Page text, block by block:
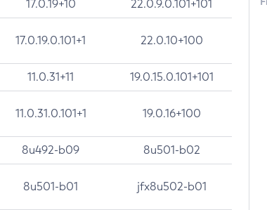
17.0.19+10 22.0.9.0.101+101
17.0.19.0.101+1 22.0.10+100
11.0.31+11 19.0.15.0.101+101
11.0.31.0.101+1 19.0.16+100
8u492-b09 8u501-b02
8u501-b01 jfx8u502-b01